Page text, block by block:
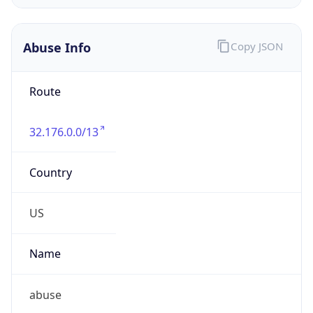
Abuse Info
Route
32.176.0.0/13
Country
US
Name
abuse
Copy JSON